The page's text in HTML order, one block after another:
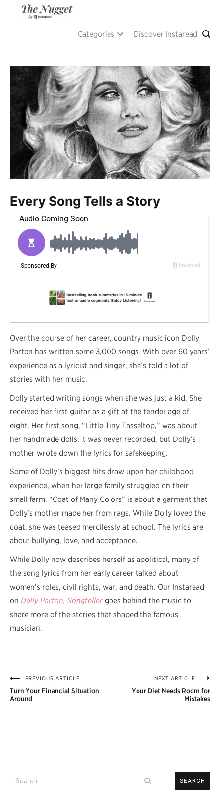
Categories Discover Instaread
Every Song Tells a Story
Over the course of her career, country music icon Dolly
Parton has written some 3,000 songs. With over 60 years’
experience as a lyricist and singer, she’s told a lot of
stories with her music.
Dolly started writing songs when she was just a kid. She
received her first guitar as a gift at the tender age of
eight. Her first song, “Little Tiny Tasseltop,” was about
her handmade dolls. It was never recorded, but Dolly’s
mother wrote down the lyrics for safekeeping.
Some of Dolly’s biggest hits draw upon her childhood
experience, when her large family struggled on their
small farm. “Coat of Many Colors” is about a garment that
Dolly’s mother made her from rags. While Dolly loved the
coat, she was teased mercilessly at school. The lyrics are
about bullying, love, and acceptance.
While Dolly now describes herself as apolitical, many of
the song lyrics from her early career talked about
women’s roles, civil rights, war, and death. Our Instaread
on Dolly Parton, Songteller goes behind the music to
share more of the stories that shaped the famous
musician.
Post
navigation
PREVIOUS ARTICLE
Turn Your Financial Situation
Around
NEXT ARTICLE
Your Diet Needs Room for
Mistakes
Search
for: